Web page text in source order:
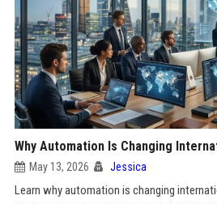
Why Automation Is Changing
May 13, 2026 Jessica
Learn why automation is changing